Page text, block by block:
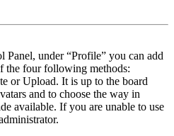
under “Profile” you can add
the four following methods:
or Upload. It is up to the board
and to choose the way in
available. If you are unable to use